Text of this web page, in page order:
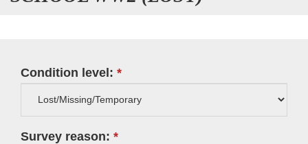
Condition level:
Survey reason: